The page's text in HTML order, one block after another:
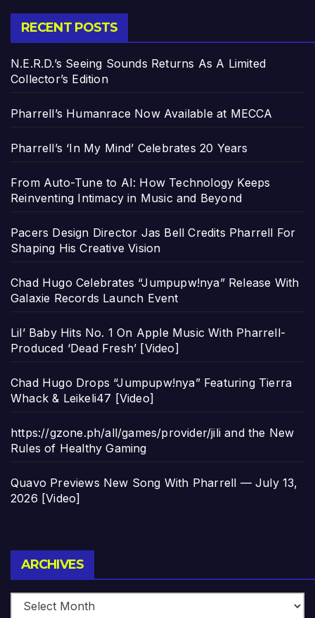
RECENT POSTS
N.E.R.D.’s Seeing Sounds Returns As A Limited
Collector’s Edition
Pharrell’s Humanrace Now Available at MECCA
Pharrell’s ‘In My Mind’ Celebrates 20 Years
From Auto-Tune to AI: How Technology Keeps
Reinventing Intimacy in Music and Beyond
Pacers Design Director Jas Bell Credits Pharrell For
Shaping His Creative Vision
Chad Hugo Celebrates “Jumpupw!nya” Release With
Galaxie Records Launch Event
Lil’ Baby Hits No. 1 On Apple Music With Pharrell-
Produced ‘Dead Fresh’ [Video]
Chad Hugo Drops “Jumpupw!nya” Featuring Tierra
Whack & Leikeli47 [Video]
https://gzone.ph/all/games/provider/jili and the New
Rules of Healthy Gaming
Quavo Previews New Song With Pharrell — July 13,
2026 [Video]
ARCHIVES